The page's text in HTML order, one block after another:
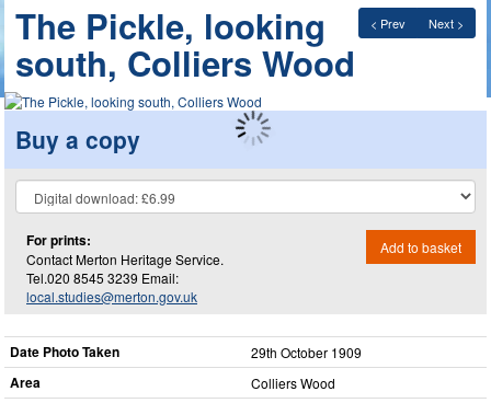
< Prev Next >
The Pickle, looking
south, Colliers Wood
Buy a copy
For prints:
Contact Merton Heritage Service.
Tel.020 8545 3239 Email:
local.studies@merton.gov.uk
Add to basket
Date Photo Taken 29th October 1909
Area Colliers Wood